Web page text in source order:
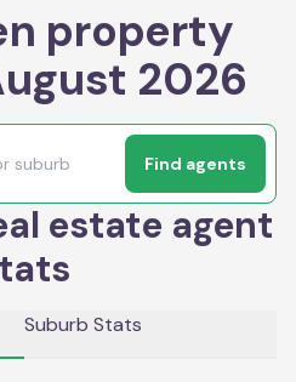
property
2026
Find agents
estate agent
Suburb Stats